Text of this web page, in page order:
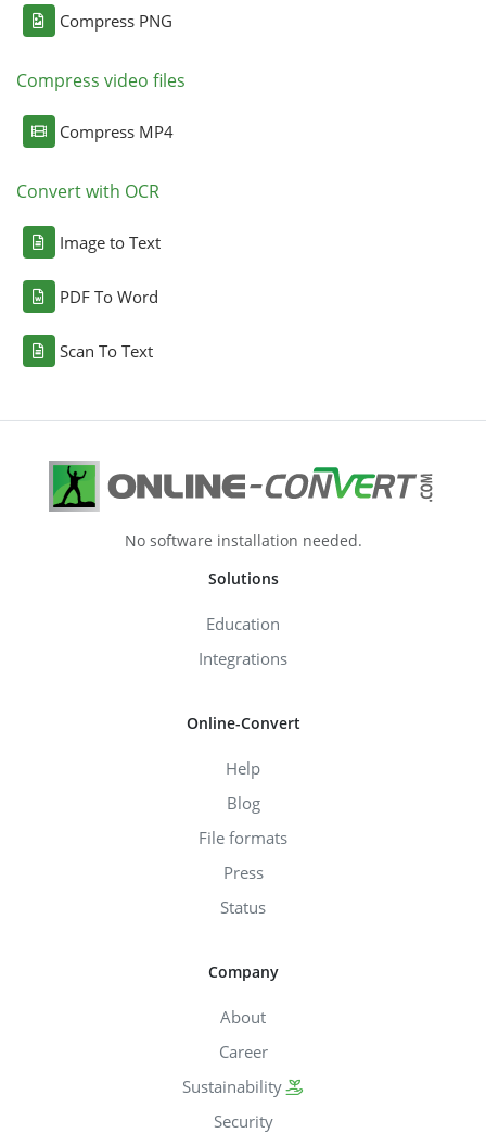
Compress PNG
Compress video files
Compress MP4
Convert with OCR
Image to Text
PDF To Word
Scan To Text
No software installation needed.
Solutions
Education
Integrations
Online-Convert
Help
Blog
File formats
Press
Status
Company
About
Career
Sustainability
Security